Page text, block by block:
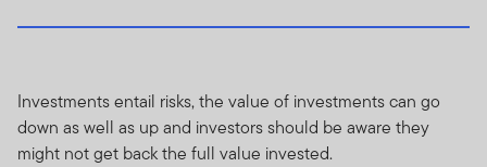
Investments entail risks, the value of investments can go
down as well as up and investors should be aware they
might not get back the full value invested.